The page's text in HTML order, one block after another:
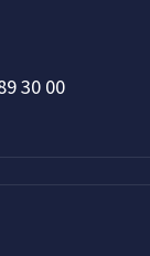
30 00